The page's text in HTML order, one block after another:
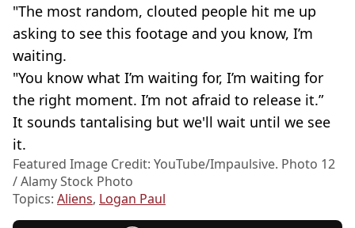
"The most random, clouted people hit me up
asking to see this footage and you know, I’m
waiting.
"You know what I’m waiting for, I’m waiting for
the right moment. I’m not afraid to release it.”
It sounds tantalising but we'll wait until we see
it.
Featured Image Credit: YouTube/Impaulsive. Photo 12
/ Alamy Stock Photo
Topics: Aliens, Logan Paul